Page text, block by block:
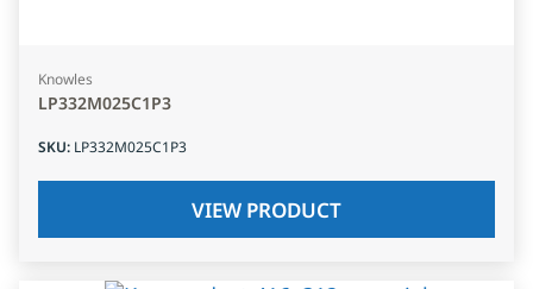
Knowles
LP332M025C1P3
SKU: LP332M025C1P3
VIEW PRODUCT